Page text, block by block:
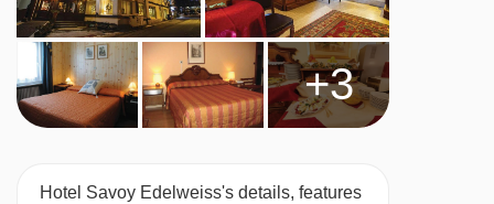
+3
Hotel Savoy Edelweiss's details, features